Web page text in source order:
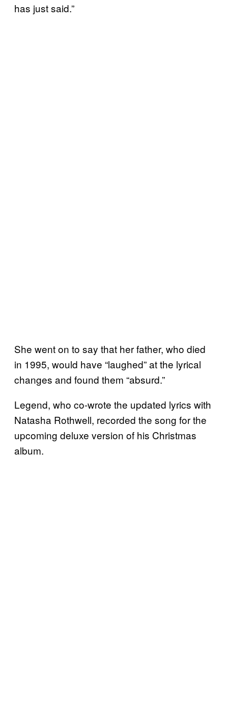
has just said.”
She went on to say that her father, who died
in 1995, would have “laughed” at the lyrical
changes and found them “absurd.”
Legend, who co-wrote the updated lyrics with
Natasha Rothwell, recorded the song for the
upcoming deluxe version of his Christmas
album.